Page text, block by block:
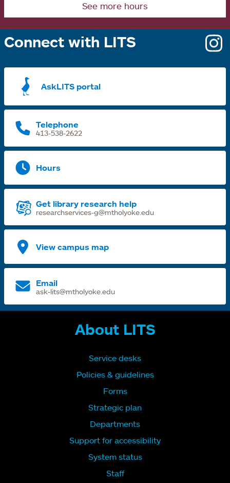
See more hours
Connect with LITS
AskLITS portal
Telephone
413-538-2622
Hours
Get library research help
researchservices-g@mtholyoke.edu
View campus map
Email
ask-lits@mtholyoke.edu
About LITS
Service desks
Policies & guidelines
Forms
Strategic plan
Departments
Support for accessibility
System status
Staff